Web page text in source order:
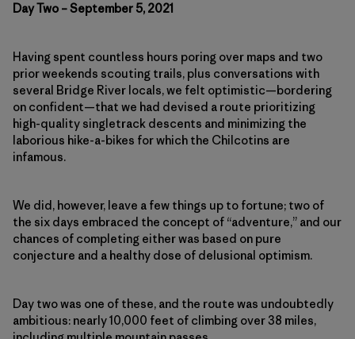
Day Two – September 5, 2021
Having spent countless hours poring over maps and two
prior weekends scouting trails, plus conversations with
several Bridge River locals, we felt optimistic—bordering
on confident—that we had devised a route prioritizing
high-quality singletrack descents and minimizing the
laborious hike-a-bikes for which the Chilcotins are
infamous.
We did, however, leave a few things up to fortune; two of
the six days embraced the concept of “adventure,” and our
chances of completing either was based on pure
conjecture and a healthy dose of delusional optimism.
Day two was one of these, and the route was undoubtedly
ambitious: nearly 10,000 feet of climbing over 38 miles,